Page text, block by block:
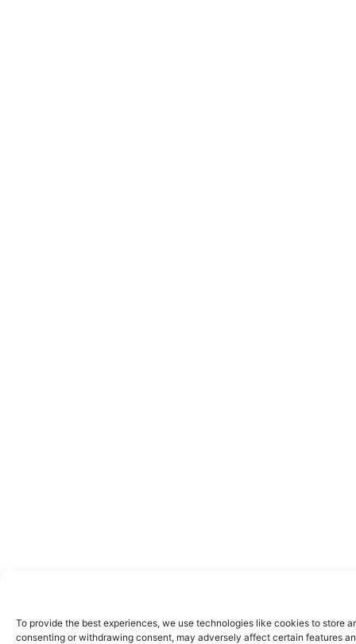
To provide the best experiences, we use technologies like cookies to store
consenting or withdrawing consent, may adversely affect certain features